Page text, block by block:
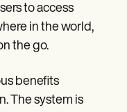
to access
in the world,
the go.
benefits
The system is